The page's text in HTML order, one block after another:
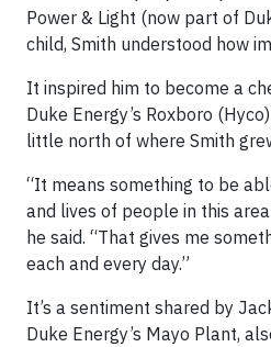
Power & Light (now part of
child, Smith understood how
It inspired him to become a
Duke Energy’s Roxboro
little north of where Smith
“It means something to be
and lives of people in this
he said. “That gives me
each and every day.”
It’s a sentiment shared by
Duke Energy’s Mayo Plant,